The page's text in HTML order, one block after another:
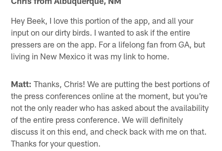
Hey Beek, I love this portion of the app, and all your
input on our dirty birds. I wanted to ask if the entire
pressers are on the app. For a lifelong fan from GA, but
living in New Mexico it was my link to home.
Matt: Thanks, Chris! We are putting the best portions of
the press conferences online at the moment, but you're
not the only reader who has asked about the availability
of the entire press conference. We will definitely
discuss it on this end, and check back with me on that.
Thanks for your question.